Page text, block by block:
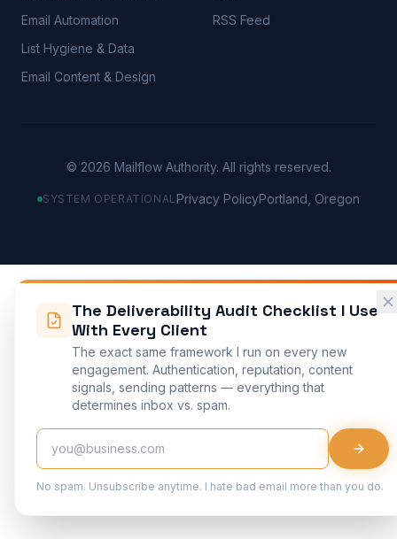
Email Automation
List Hygiene & Data
Email Content & Design
RSS Feed
© 2026 Mailflow Authority. All rights reserved.
SYSTEM OPERATIONAL Privacy PolicyPortland, Oregon
The Deliverability Audit Checklist I Use
With Every Client
The exact same framework I run on every new
engagement. Authentication, reputation, content
signals, sending patterns — everything that
determines inbox vs. spam.
No spam. Unsubscribe anytime. I hate bad email more than you do.